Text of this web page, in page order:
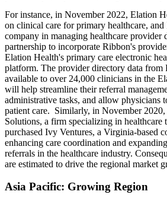
For instance, in November 2022, Elation
on clinical care for primary healthcare,
company in managing healthcare provider
partnership to incorporate Ribbon's
Elation Health's primary care electronic
platform. The provider directory data from
available to over 24,000 clinicians in the
will help streamline their referral
administrative tasks, and allow physicians
patient care. Similarly, in November
Solutions, a firm specializing in healthcare
purchased Ivy Ventures, a Virginia-based
enhancing care coordination and
referrals in the healthcare industry.
are estimated to drive the regional market
Asia Pacific: Growing Region